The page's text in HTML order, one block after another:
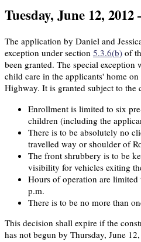
Tuesday, June 12,
The application by Daniel and
exception under section 5.3.6(b) of
been granted. The special
child care in the applicants' home
Highway. It is granted subject to the
Enrollment is limited to six
children (including the
There is to be absolutely no
travelled way or shoulder of
The front shrubbery is to be
visibility for vehicles exiting
Hours of operation are
p.m.
There is to be no more than
This decision shall expire if the
has not begun by Thursday, June